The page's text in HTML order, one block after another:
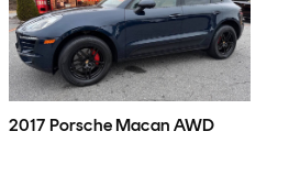
2017 Porsche Macan AWD